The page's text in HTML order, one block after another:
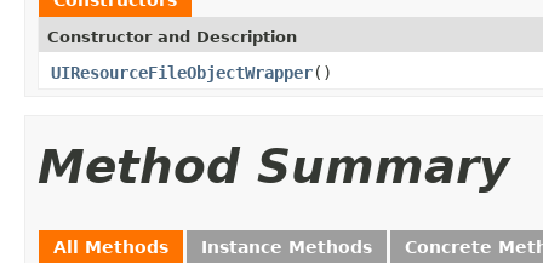
Constructor and Description
UIResourceFileObjectWrapper()
Method Summary
All Methods Instance Methods Concrete